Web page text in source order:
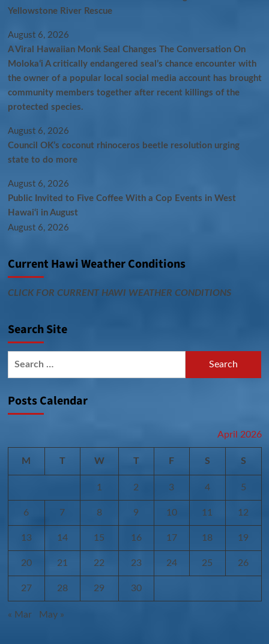
Yellowstone River Rescue
August 6, 2026
A Viral Hawaiian Monk Seal Changes The Conversation On
Molokaʻi A critically endangered seal’s chance encounter with
the owner of a popular local social media account has brought
community members together after recent killings of the
protected species.
August 6, 2026
Council OK’s coconut rhinoceros beetle resolution urging
state to do more
August 6, 2026
Public Invited to Five Coffee With a Cop Events in West
Hawai‘i in August
August 6, 2026
Current Hawi Weather Conditions
CLICK FOR CURRENT HAWI WEATHER CONDITIONS
Search Site
Posts Calendar
April 2026
M T W T F S S
1 2 3 4 5
6 7 8 9 10 11 12
13 14 15 16 17 18 19
20 21 22 23 24 25 26
27 28 29 30
« Mar May »